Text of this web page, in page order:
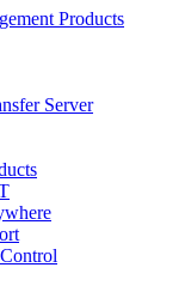
Products
Server